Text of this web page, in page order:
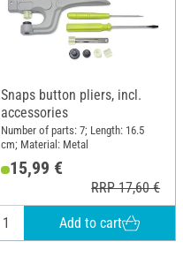
Snaps button pliers, incl.
accessories
Number of parts: 7; Length: 16.5
cm; Material: Metal
15,99 €
RRP 17,60 €
Add to cart